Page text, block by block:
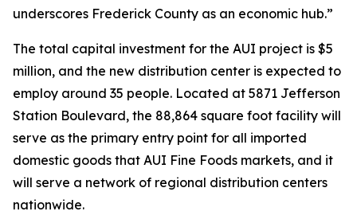
underscores Frederick County as an economic hub.”
The total capital investment for the AUI project is $5
million, and the new distribution center is expected to
employ around 35 people. Located at 5871 Jefferson
Station Boulevard, the 88,864 square foot facility will
serve as the primary entry point for all imported
domestic goods that AUI Fine Foods markets, and it
will serve a network of regional distribution centers
nationwide.